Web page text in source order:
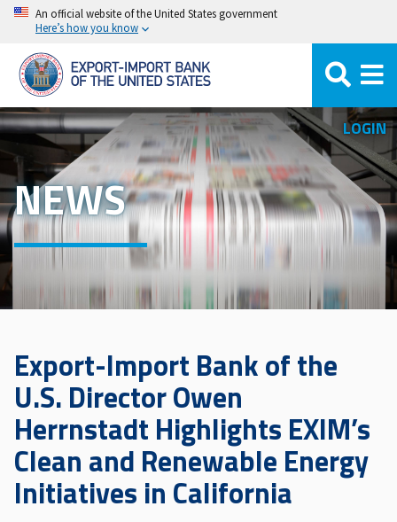
Skip
main
content
An official website of the United States government
Here’s how you know
LOGIN
NEWS
Export-Import Bank of the
U.S. Director Owen
Herrnstadt Highlights EXIM’s
Clean and Renewable Energy
Initiatives in California